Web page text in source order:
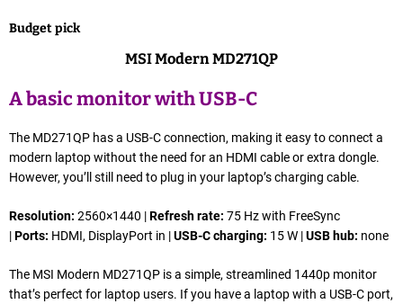
Budget pick
MSI Modern MD271QP
A basic monitor with USB-C
The MD271QP has a USB-C connection, making it easy to connect a
modern laptop without the need for an HDMI cable or extra dongle.
However, you’ll still need to plug in your laptop’s charging cable.
Resolution: 2560×1440 |Refresh rate: 75 Hz with FreeSync
|Ports: HDMI, DisplayPort in |USB-C charging: 15 W |USB hub: none
The MSI Modern MD271QP is a simple, streamlined 1440p monitor
that’s perfect for laptop users. If you have a laptop with a USB-C port,